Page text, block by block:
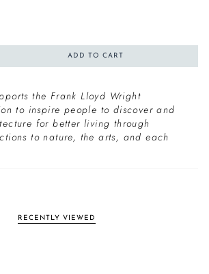
ADD TO CART
the Frank Lloyd Wright
to inspire people to discover and
for better living through
to nature, the arts, and each
RECENTLY VIEWED